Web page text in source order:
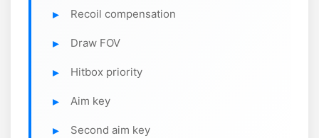
Recoil compensation
Draw FOV
Hitbox priority
Aim key
Second aim key